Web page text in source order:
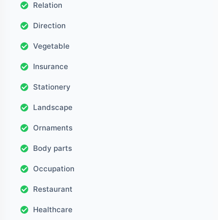
Relation
Direction
Vegetable
Insurance
Stationery
Landscape
Ornaments
Body parts
Occupation
Restaurant
Healthcare